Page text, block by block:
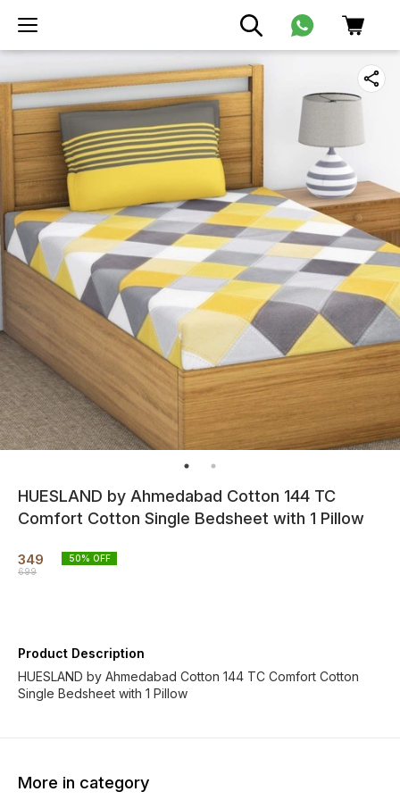
HUESLAND by Ahmedabad Cotton 144 TC
Comfort Cotton Single Bedsheet with 1 Pillow
349
699
50% OFF
Product Description
HUESLAND by Ahmedabad Cotton 144 TC Comfort Cotton
Single Bedsheet with 1 Pillow
More in category